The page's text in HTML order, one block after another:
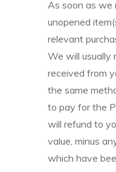
As soon as we
unopened
relevant
We will usually
received from
the same
to pay for the
will refund to
value, minus
which have